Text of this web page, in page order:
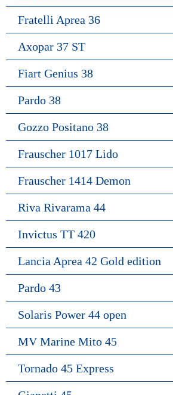
Fratelli Aprea 36
Axopar 37 ST
Fiart Genius 38
Pardo 38
Gozzo Positano 38
Frauscher 1017 Lido
Frauscher 1414 Demon
Riva Rivarama 44
Invictus TT 420
Lancia Aprea 42 Gold edition
Pardo 43
Solaris Power 44 open
MV Marine Mito 45
Tornado 45 Express